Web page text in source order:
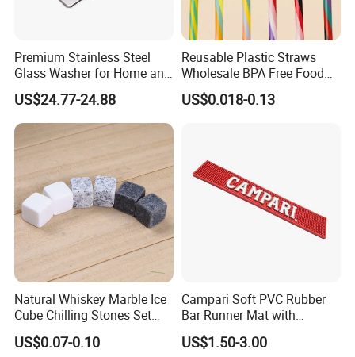
Premium Stainless Steel
Glass Washer for Home and
Coffee Shops
US$24.77-24.88
Reusable Plastic Straws
Wholesale BPA Free Food
Grade Stripe Drinking
Tumbler Straws
US$0.018-0.13
Natural Whiskey Marble Ice
Cube Chilling Stones Set
Cooling Rocks Whiskey Ice
Stone
US$0.07-0.10
Campari Soft PVC Rubber
Bar Runner Mat with
Customer Logo for Glen's
Benrinnes
US$1.50-3.00